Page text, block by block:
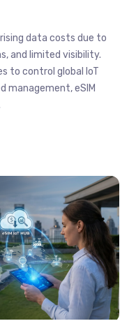
data costs due to
and limited visibility.
to control global IoT
management, eSIM